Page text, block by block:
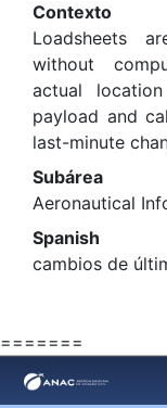
Contexto
Loadsheets
without
actual
payload and
last-minute
Subárea
Aeronautical
Spanish
cambios de
=======